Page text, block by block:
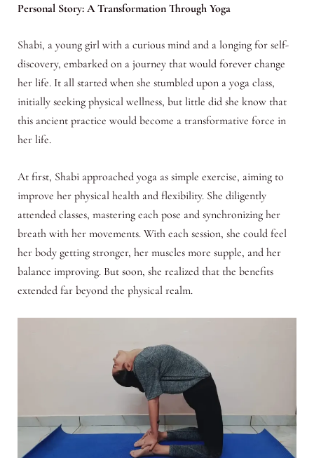
Personal Story: A Transformation Through Yoga
Shabi, a young girl with a curious mind and a longing for self-
discovery, embarked on a journey that would forever change
her life. It all started when she stumbled upon a yoga class,
initially seeking physical wellness, but little did she know that
this ancient practice would become a transformative force in
her life.
At first, Shabi approached yoga as simple exercise, aiming to
improve her physical health and flexibility. She diligently
attended classes, mastering each pose and synchronizing her
breath with her movements. With each session, she could feel
her body getting stronger, her muscles more supple, and her
balance improving. But soon, she realized that the benefits
extended far beyond the physical realm.